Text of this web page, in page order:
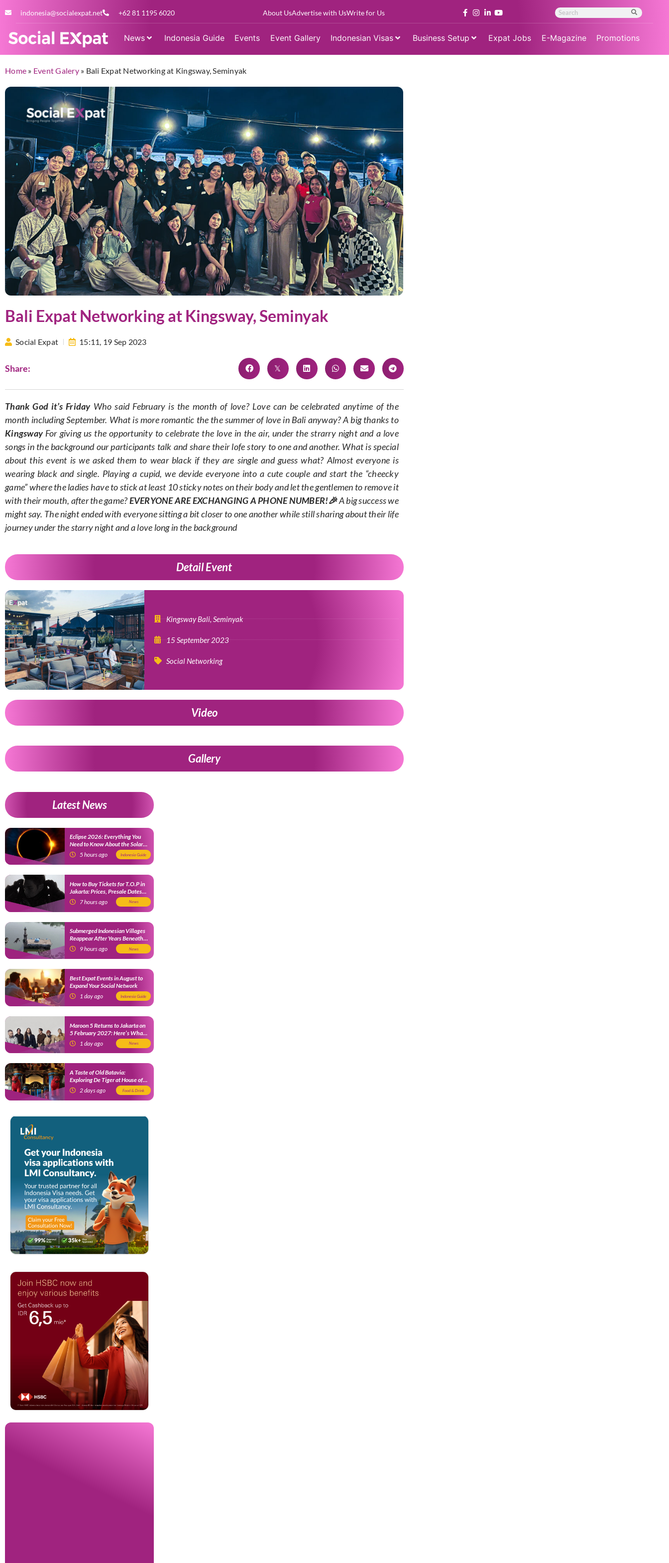
indonesia@socialexpat.net +62 81 1195 6020 About UsAdvertise with UsWrite for Us
News Indonesia Guide Events Event Gallery Indonesian Visas Business Setup Expat Jobs E-Magazine Promotions
Home » Event Galery» Bali Expat Networking at Kingsway, Seminyak
Bali Expat Networking at Kingsway, Seminyak
Social Expat 15:11, 19 Sep 2023
Share:
Thank God it’s Friday Who said February is the month of love? Love can be celebrated anytime of the
month including September. What is more romantic the the summer of love in Bali anyway? A big thanks to
KingswayFor giving us the opportunity to celebrate the love in the air, under the strarry night and a love
songs in the background our participants talk and share their lofe story to one and another. What is special
about this event is we asked them to wear black if they are single and guess what? Almost everyone is
wearing black and single. Playing a cupid, we devide everyone into a cute couple and start the “cheecky
game” where the ladies have to stick at least 10 sticky notes on their body and let the gentlemen to remove it
with their mouth, after the game?EVERYONE ARE EXCHANGING A PHONE NUMBER!🎉A big success we
might say. The night ended with everyone sitting a bit closer to one another while still sharing about their life
journey under the starry night and a love long in the background
Detail Event
Kingsway Bali, Seminyak
15 September 2023
Social Networking
Video
Gallery
Latest News
Eclipse 2026: Everything You
Need to Know About the Solar
Eclipse on August 12
5 hours ago Indonesia Guide
How to Buy Tickets for T.O.P in
Jakarta: Prices, Presale Dates
and Fan Benefits
7 hours ago News
Submerged Indonesian Villages
Reappear After Years Beneath
the Water9 hours ago News
Best Expat Events in August to
Expand Your Social Network
1 day ago
Indonesia Guide
Maroon 5 Returns to Jakarta on
5 February 2027: Here’s What
Fans Need to Know
1 day ago News
A Taste of Old Batavia:
Exploring De Tiger at House of
Tugu Jakarta
2 days ago Food & Drink